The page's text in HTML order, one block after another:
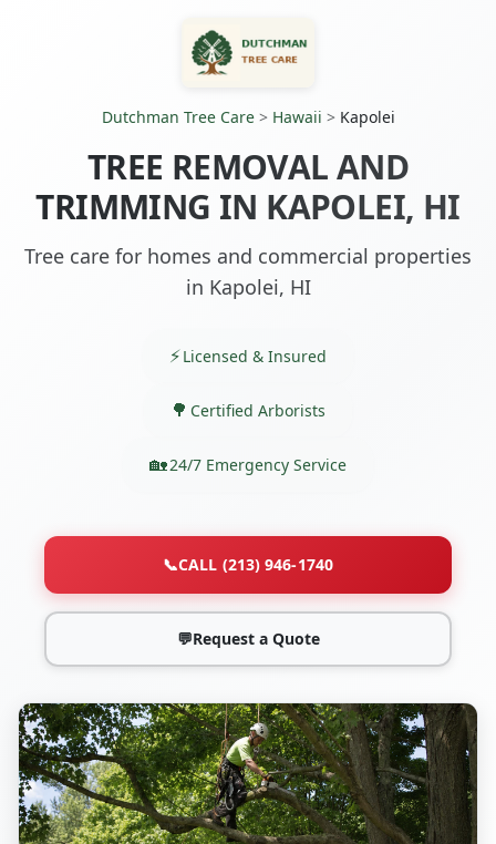
Dutchman Tree Care> Hawaii > Kapolei
TREE REMOVAL AND
TRIMMING IN KAPOLEI, HI
Tree care for homes and commercial properties
in Kapolei, HI
Licensed & Insured
Certified Arborists
24/7 Emergency Service
📞CALL (213) 946-1740
💬Request a Quote